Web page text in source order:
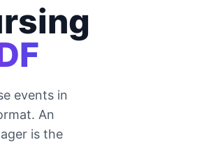
events in
An
is the